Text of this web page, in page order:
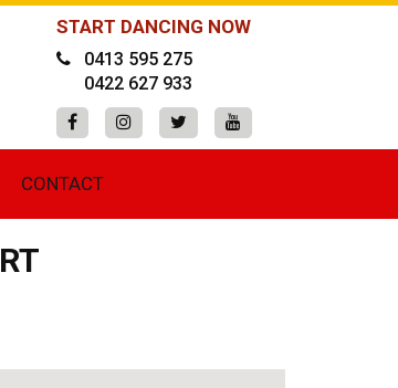
START DANCING NOW
0413 595 275
0422 627 933
CONTACT